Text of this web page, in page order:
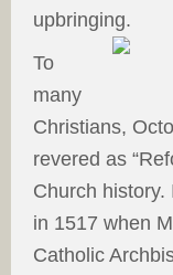
upbringing.
To
many
Christians,
revered as
Church
in 1517 when
Catholic